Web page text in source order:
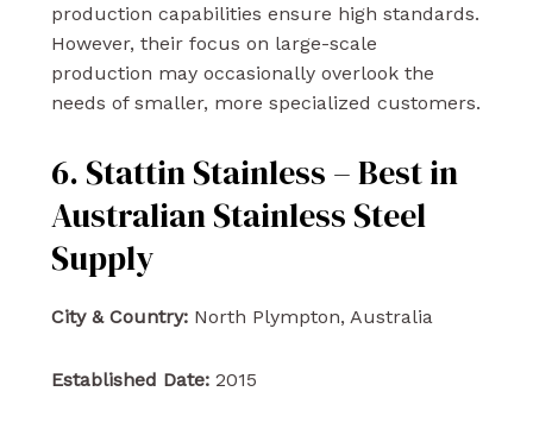
production capabilities ensure high standards.
However, their focus on large-scale
production may occasionally overlook the
needs of smaller, more specialized customers.
6. Stattin Stainless – Best in
Australian Stainless Steel
Supply
City & Country:North Plympton, Australia
Established Date:2015